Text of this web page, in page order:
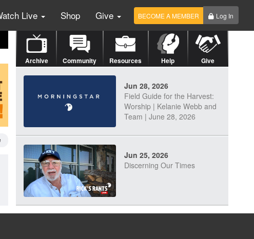
Live Shop Give BECOME A MEMBER Log In
Archive Community Resources Help Give
Jun 28, 2026
Field Guide for the Harvest:
Worship | Kelanie Webb and
Team | June 28, 2026
Jun 25, 2026
Discerning Our Times